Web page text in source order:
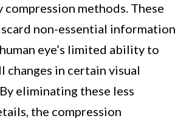
compression methods. These
non-essential information
eye’s limited ability to
changes in certain visual
eliminating these less
the compression